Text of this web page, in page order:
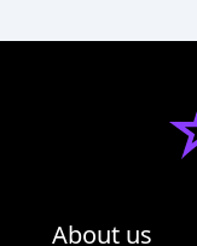
About us